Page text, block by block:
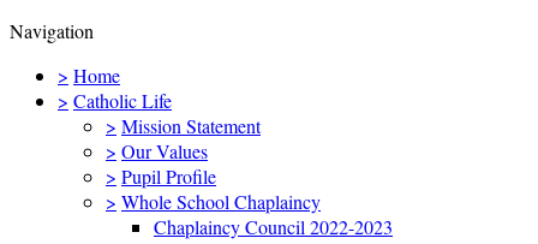
Navigation
> Home
> Catholic Life
> Mission Statement
> Our Values
> Pupil Profile
> Whole School Chaplaincy
Chaplaincy Council 2022-2023